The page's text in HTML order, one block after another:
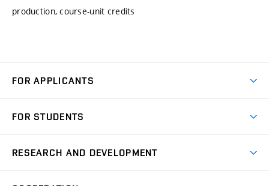
production, course-unit credits
FOR APPLICANTS
Degree Studies in Czech
FOR STUDENTS
RESEARCH AND DEVELOPMENT